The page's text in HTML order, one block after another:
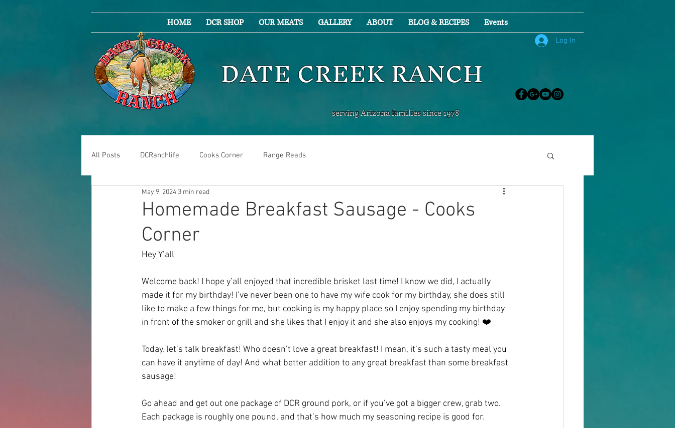
HOME DCR SHOP OUR MEATS GALLERY ABOUT BLOG & RECIPES Events
DATE CREEK RANCH
Log In
serving Arizona families since 1978
All Posts DCRanchlife Cooks Corner Range Reads
Homemade Breakfast Sausage - Cooks
Corner
May 9, 2024 3 min read
Hey Y’all
Welcome back! I hope y’all enjoyed that incredible brisket last time! I know we did, I actually
made it for my birthday! I’ve never been one to have my wife cook for my birthday, she does still
like to make a few things for me, but cooking is my happy place so I enjoy spending my birthday
in front of the smoker or grill and she likes that I enjoy it and she also enjoys my cooking! ❤️
Today, let’s talk breakfast! Who doesn’t love a great breakfast! I mean, it’s such a tasty meal you
can have it anytime of day! And what better addition to any great breakfast than some breakfast
sausage!
Go ahead and get out one package of DCR ground pork, or if you’ve got a bigger crew, grab two.
Each package is roughly one pound, and that’s how much my seasoning recipe is good for.